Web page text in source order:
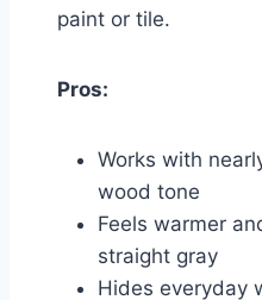
paint or tile.
Pros:
Works with
wood tone
Feels warmer
straight gray
Hides everyday